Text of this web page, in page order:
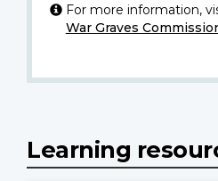
For more information,
War Graves
Learning